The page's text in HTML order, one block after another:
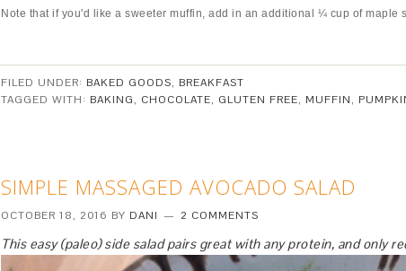
Note that if you'd like a sweeter muffin, add in an additional ¼ cup of maple
FILED UNDER: BAKED GOODS, BREAKFAST
TAGGED WITH: BAKING, CHOCOLATE, GLUTEN FREE, MUFFIN,
SIMPLE MASSAGED AVOCADO SALAD
OCTOBER 18, 2016 BY DANI 2 COMMENTS
This easy (paleo) side salad pairs great with any protein, and only